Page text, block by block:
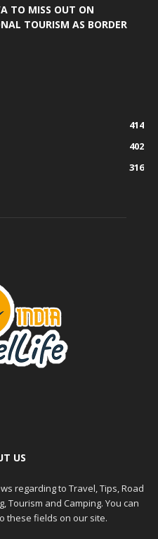
TO MISS OUT ON
TOURISM AS BORDER
414
402
316
US
regarding to Travel, Tips, Road
Tourism and Camping. You can
these fields on our site.